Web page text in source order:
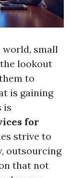
world, small
lookout
to
is gaining
is
for
strive to
outsourcing
that not